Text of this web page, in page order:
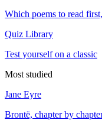
Which poems to read
Quiz Library
Test yourself on a classic
Most studied
Jane Eyre
Brontë, chapter by